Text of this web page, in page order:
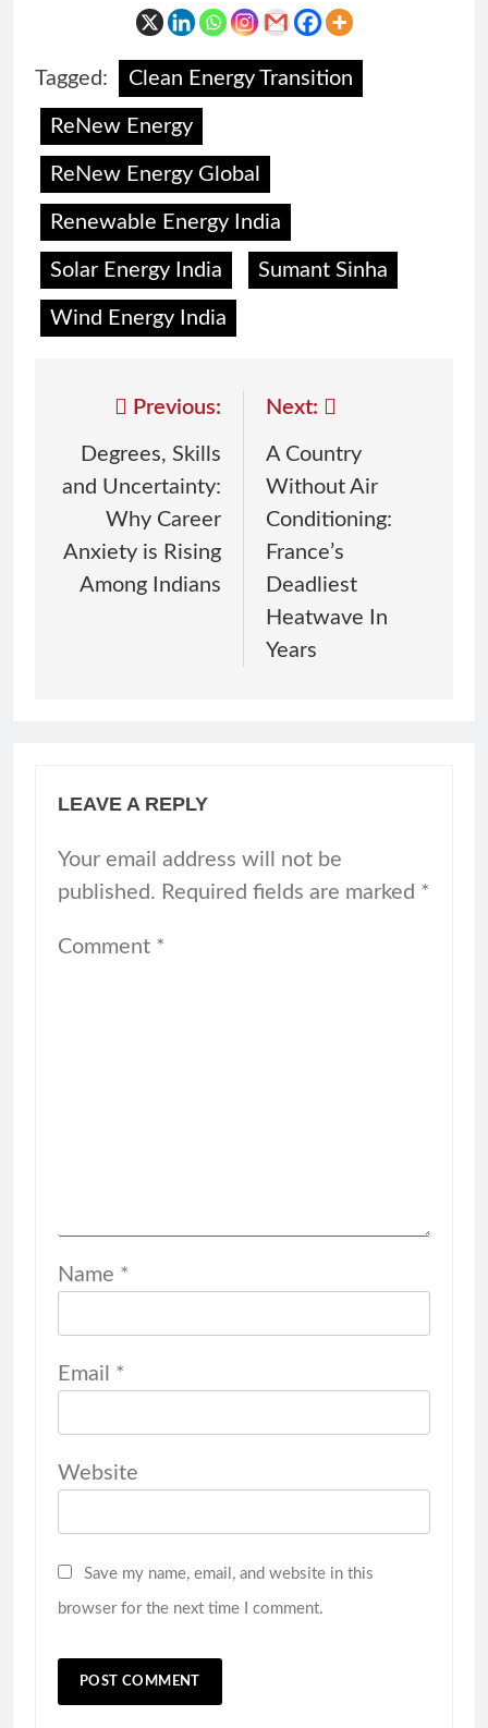
Tagged: Clean Energy Transition
ReNew Energy
ReNew Energy Global
Renewable Energy India
Solar Energy India Sumant Sinha
Wind Energy India
Previous:
Degrees, Skills
and Uncertainty:
Why Career
Anxiety is Rising
Among Indians
Next:
A Country
Without Air
Conditioning:
France’s
Deadliest
Heatwave In
Years
LEAVE A REPLY
Your email address will not be
published. Required fields are marked *
Comment *
Name *
Email *
Website
Save my name, email, and website in this
browser for the next time I comment.